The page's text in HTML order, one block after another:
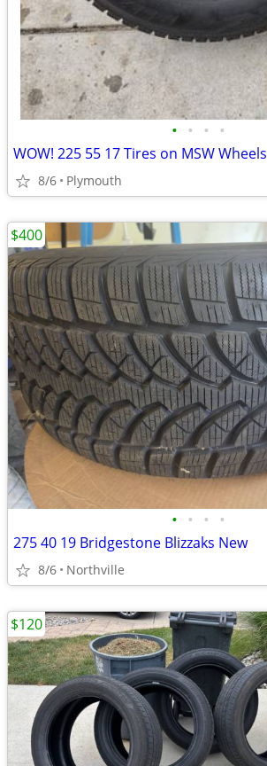
• • • •
WOW! 225 55 17 Tires on MSW Wheels
8/6 Plymouth
• • • •
275 40 19 Bridgestone Blizzaks New
8/6 Northville
$400
$120